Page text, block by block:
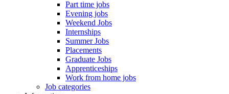
Part time jobs
Evening jobs
Weekend Jobs
Internships
Summer Jobs
Placements
Graduate Jobs
Apprenticeships
Work from home jobs
Job categories